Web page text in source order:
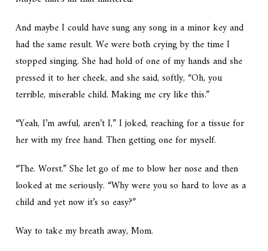
And maybe I could have sung any song in a minor key and
had the same result. We were both crying by the time I
stopped singing. She had hold of one of my hands and she
pressed it to her cheek, and she said, softly, “Oh, you
terrible, miserable child. Making me cry like this.”
“Yeah, I’m awful, aren’t I,” I joked, reaching for a tissue for
her with my free hand. Then getting one for myself.
“The. Worst.” She let go of me to blow her nose and then
looked at me seriously. “Why were you so hard to love as a
child and yet now it’s so easy?”
Way to take my breath away, Mom.